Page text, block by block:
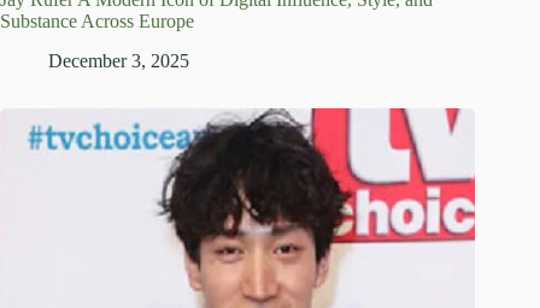
Substance Across Europe
December 3, 2025